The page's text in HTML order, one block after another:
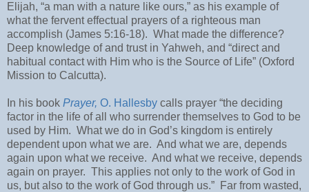
Elijah, “a man with a nature like ours,” as his example of
what the fervent effectual prayers of a righteous man
accomplish (James 5:16-18). What made the difference?
Deep knowledge of and trust in Yahweh, and “direct and
habitual contact with Him who is the Source of Life” (Oxford
Mission to Calcutta).
In his book Prayer, O. Hallesby calls prayer “the deciding
factor in the life of all who surrender themselves to God to be
used by Him. What we do in God’s kingdom is entirely
dependent upon what we are. And what we are, depends
again upon what we receive. And what we receive, depends
again on prayer. This applies not only to the work of God in
us, but also to the work of God through us.” Far from wasted,